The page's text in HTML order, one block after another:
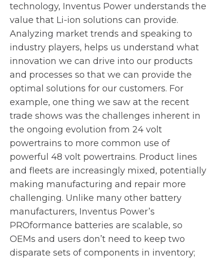
technology, Inventus Power understands the
value that Li-ion solutions can provide.
Analyzing market trends and speaking to
industry players, helps us understand what
innovation we can drive into our products
and processes so that we can provide the
optimal solutions for our customers. For
example, one thing we saw at the recent
trade shows was the challenges inherent in
the ongoing evolution from 24 volt
powertrains to more common use of
powerful 48 volt powertrains. Product lines
and fleets are increasingly mixed, potentially
making manufacturing and repair more
challenging. Unlike many other battery
manufacturers, Inventus Power’s
PROformance batteries are scalable, so
OEMs and users don’t need to keep two
disparate sets of components in inventory;